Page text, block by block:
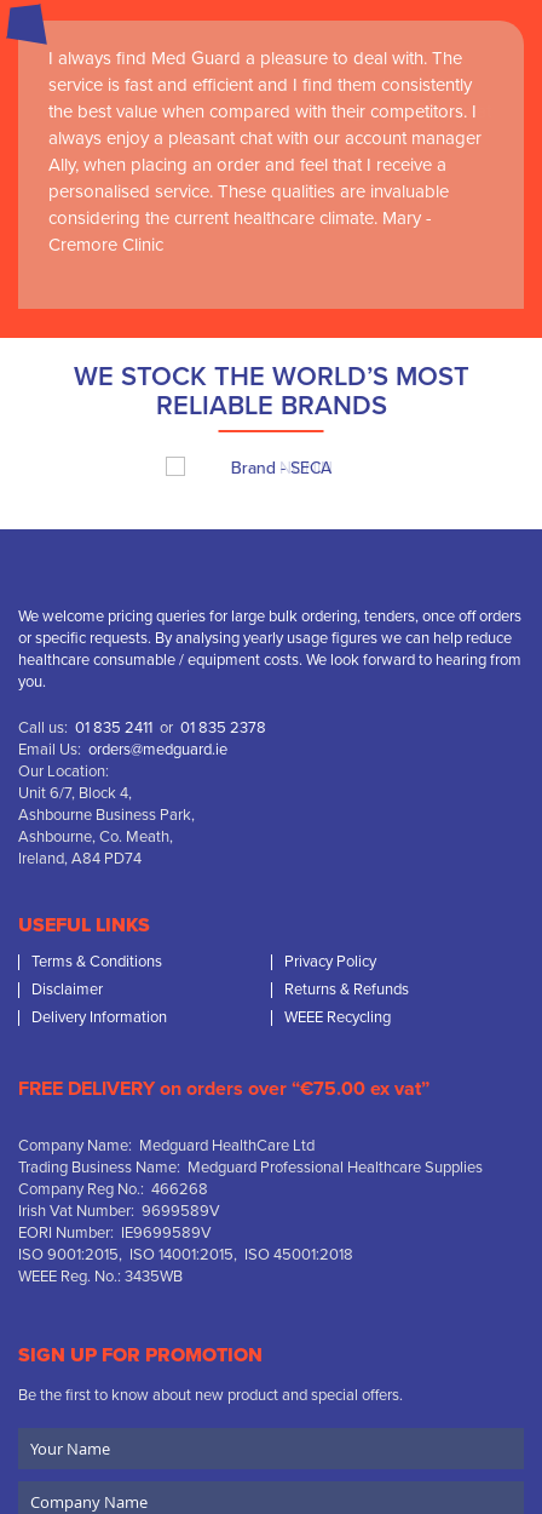
I always find Med Guard a pleasure to deal with. The
service is fast and efficient and I find them consistently
the best value when compared with their competitors. I
always enjoy a pleasant chat with our account manager
Ally, when placing an order and feel that I receive a
personalised service. These qualities are invaluable
considering the current healthcare climate. Mary -
Cremore Clinic
Medguard healthcare products and their best in class
customer service are instrumental in the delivery of
world-leading clinical simulation learning and research at
RCSI Adam F. Roche, RCSI University of Medicine and
Health Sciences
WE STOCK THE WORLD’S MOST
RELIABLE BRANDS
We welcome pricing queries for large bulk ordering, tenders, once off orders
or specific requests. By analysing yearly usage figures we can help reduce
healthcare consumable / equipment costs. We look forward to hearing from
you.
Call us: 01 835 2411 or 01 835 2378
Email Us: orders@medguard.ie
Our Location:
Unit 6/7, Block 4,
Ashbourne Business Park,
Ashbourne, Co. Meath,
Ireland, A84 PD74
USEFUL LINKS
Terms & Conditions
Privacy Policy
Disclaimer
Returns & Refunds
Delivery Information
WEEE Recycling
FREE DELIVERY on orders over “€75.00 ex vat”
Company Name: Medguard HealthCare Ltd
Trading Business Name: Medguard Professional Healthcare Supplies
Company Reg No.: 466268
Irish Vat Number: 9699589V
EORI Number: IE9699589V
ISO 9001:2015, ISO 14001:2015, ISO 45001:2018
WEEE Reg. No.: 3435WB
SIGN UP FOR PROMOTION
Be the first to know about new product and special offers.
Name